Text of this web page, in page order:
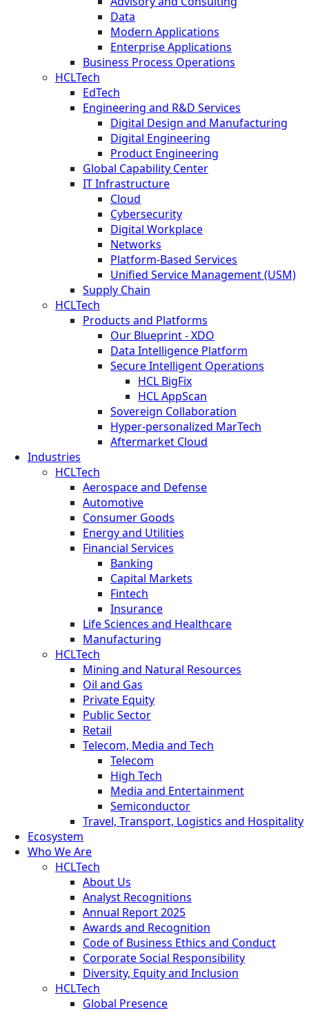
Data
Modern Applications
Enterprise Applications
Business Process Operations
HCLTech
EdTech
Engineering and R&D Services
Digital Design and Manufacturing
Digital Engineering
Product Engineering
Global Capability Center
IT Infrastructure
Cloud
Cybersecurity
Digital Workplace
Networks
Platform-Based Services
Unified Service Management (USM)
Supply Chain
HCLTech
Products and Platforms
Our Blueprint - XDO
Data Intelligence Platform
Secure Intelligent Operations
HCL BigFix
HCL AppScan
Sovereign Collaboration
Hyper-personalized MarTech
Aftermarket Cloud
Industries
HCLTech
Aerospace and Defense
Automotive
Consumer Goods
Energy and Utilities
Financial Services
Banking
Capital Markets
Fintech
Insurance
Life Sciences and Healthcare
Manufacturing
HCLTech
Mining and Natural Resources
Oil and Gas
Private Equity
Public Sector
Retail
Telecom, Media and Tech
Telecom
High Tech
Media and Entertainment
Semiconductor
Travel, Transport, Logistics and Hospitality
Ecosystem
Who We Are
HCLTech
About Us
Analyst Recognitions
Annual Report 2025
Awards and Recognition
Code of Business Ethics and Conduct
Corporate Social Responsibility
Diversity, Equity and Inclusion
HCLTech
Global Presence